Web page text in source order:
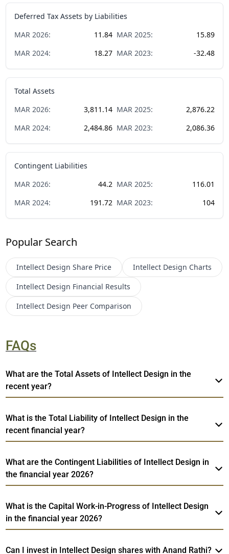
Deferred Tax Assets by Liabilities
MAR 2026: 11.84 MAR 2025:
15.89
MAR 2024: 18.27 MAR 2023: -32.48
Total Assets
MAR 2026: 3,811.14 MAR 2025:
2,876.22
MAR 2024: 2,484.86 MAR 2023: 2,086.36
Contingent Liabilities
MAR 2026: 44.2 MAR 2025:
116.01
MAR 2024: 191.72 MAR 2023: 104
Popular Search
Intellect Design Share Price Intellect Design Charts
Intellect Design Financial Results
Intellect Design Peer Comparison
FAQs
What are the Total Assets of Intellect Design in the
recent year?
What is the Total Liability of Intellect Design in the
recent financial year?
What are the Contingent Liabilities of Intellect Design in
the financial year 2026?
What is the Capital Work-in-Progress of Intellect Design
in the financial year 2026?
Can I invest in Intellect Design shares with Anand Rathi?